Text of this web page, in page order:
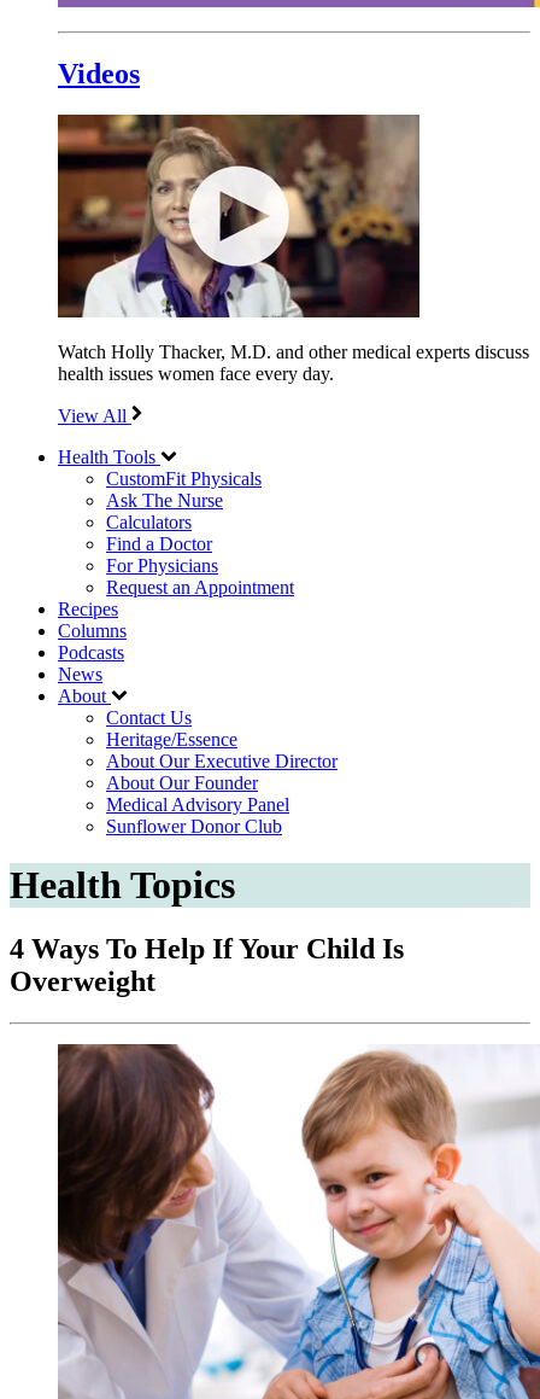
Videos
Watch Holly Thacker, M.D. and other medical experts discuss
health issues women face every day.
View All
Health Tools
CustomFit Physicals
Ask The Nurse
Calculators
Find a Doctor
For Physicians
Request an Appointment
Recipes
Columns
Podcasts
News
About
Contact Us
Heritage/Essence
About Our Executive Director
About Our Founder
Medical Advisory Panel
Sunflower Donor Club
Health Topics
4 Ways To Help If Your Child Is
Overweight